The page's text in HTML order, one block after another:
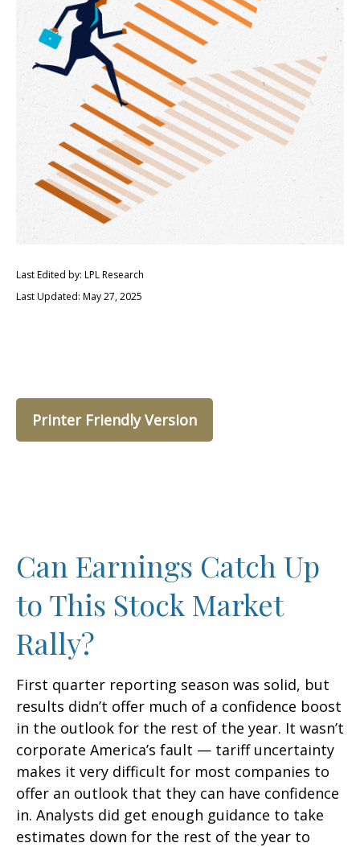
Last Edited by: LPL Research
Last Updated: May 27, 2025
Printer Friendly Version
Can Earnings Catch Up
to This Stock Market
Rally?
First quarter reporting season was solid, but
results didn’t offer much of a confidence boost
in the outlook for the rest of the year. It wasn’t
corporate America’s fault — tariff uncertainty
makes it very difficult for most companies to
offer an outlook that they can have confidence
in. Analysts did get enough guidance to take
estimates down for the rest of the year to